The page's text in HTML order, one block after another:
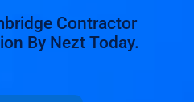
Contractor
By Nezt Today.